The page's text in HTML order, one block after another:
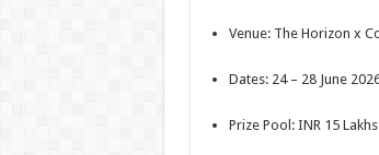
Venue: The Horizon x
Dates: 24 – 28 June
Prize Pool: INR 15 Lakhs